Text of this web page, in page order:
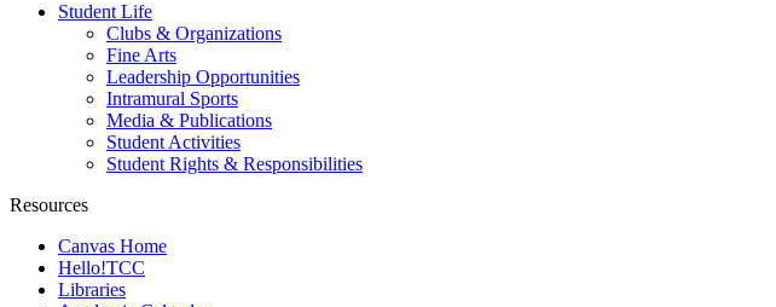
Student Life
Clubs & Organizations
Fine Arts
Leadership Opportunities
Intramural Sports
Media & Publications
Student Activities
Student Rights & Responsibilities
Resources
Canvas Home
Hello!TCC
Libraries